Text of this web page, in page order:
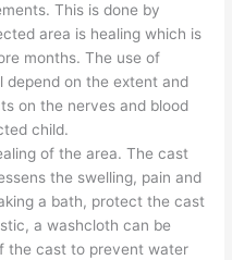
This is done by
area is healing which is
months. The use of
depend on the extent and
on the nerves and blood
child.
of the area. The cast
the swelling, pain and
a bath, protect the cast
a washcloth can be
the cast to prevent water